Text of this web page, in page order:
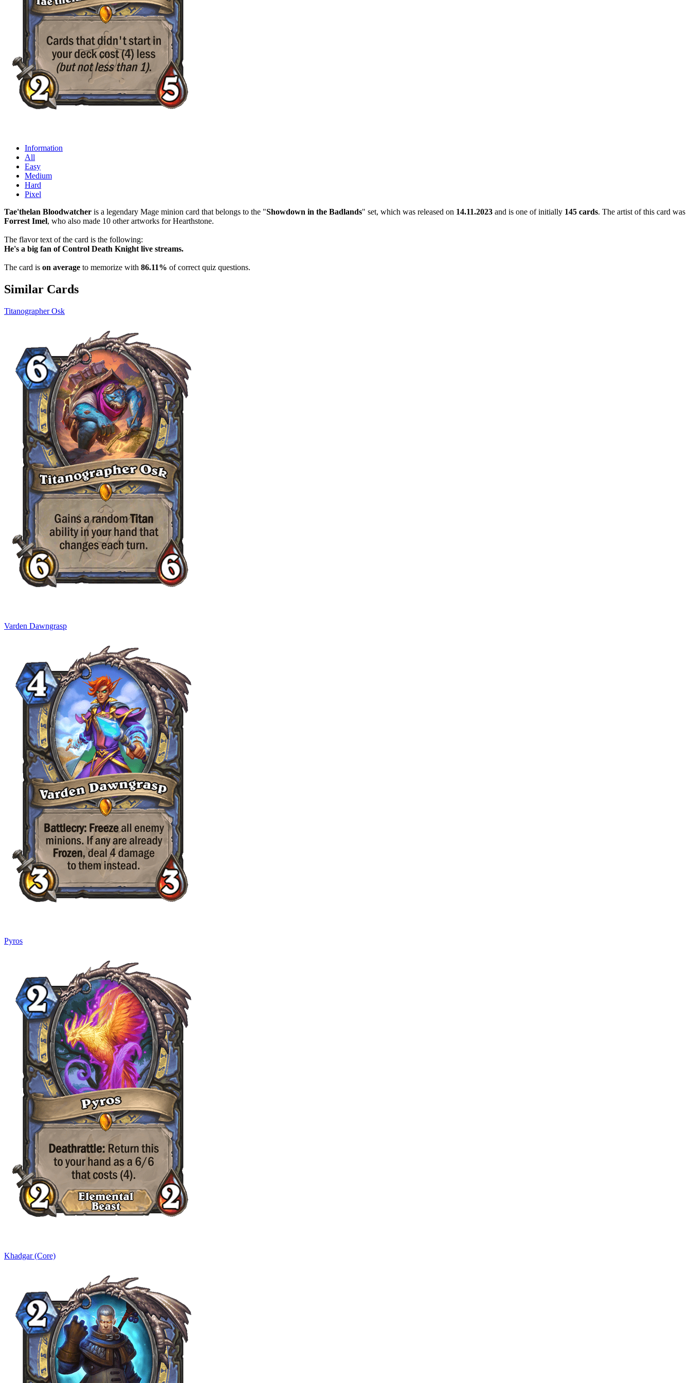
Information
All
Easy
Medium
Hard
Pixel
Tae'thelan Bloodwatcher is a legendary Mage minion card that belongs to the "Showdown in the Badlands" set, which was released on 14.11.2023 and is one of initially 145 cards. The artist of this card was
Forrest Imel, who also made 10 other artworks for Hearthstone.
The flavor text of the card is the following:
He's a big fan of Control Death Knight live streams.
The card is on average to memorize with 86.11% of correct quiz questions.
Similar Cards
Titanographer Osk
Varden Dawngrasp
Pyros
Khadgar (Core)